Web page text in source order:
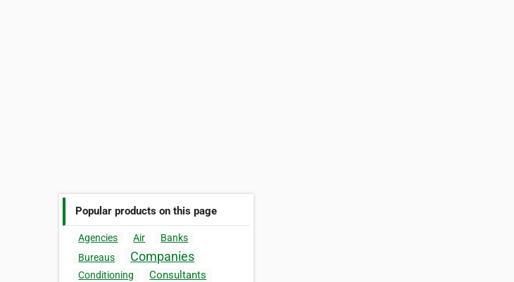
Popular products on this page
Agencies Air
Banks
Bureaus
Companies
Conditioning Consultants